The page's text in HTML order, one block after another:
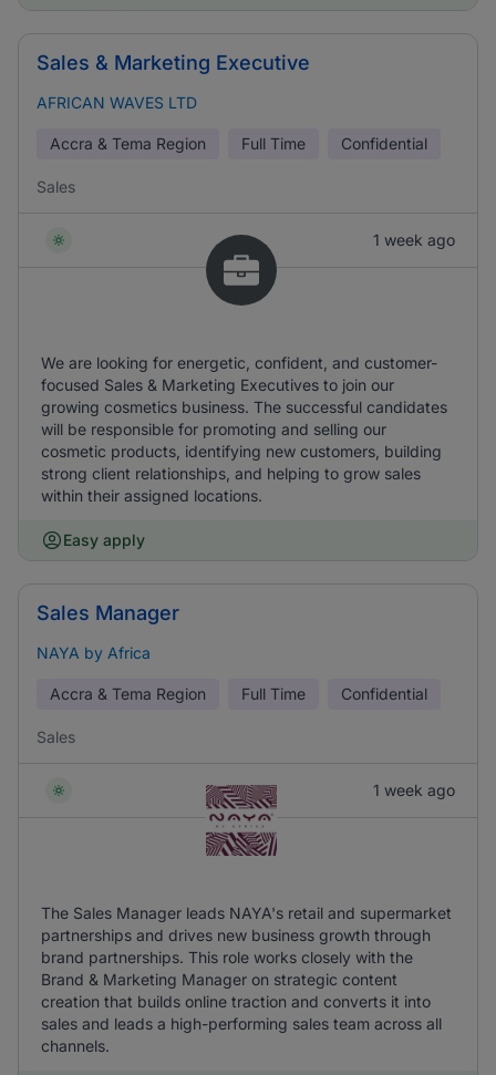
Sales & Marketing Executive
AFRICAN WAVES LTD
Accra & Tema Region Full Time Confidential
Sales
1 week ago
We are looking for energetic, confident, and customer-
focused Sales & Marketing Executives to join our
growing cosmetics business. The successful candidates
will be responsible for promoting and selling our
cosmetic products, identifying new customers, building
strong client relationships, and helping to grow sales
within their assigned locations.
Easy apply
Sales Manager
NAYA by Africa
Accra & Tema Region Full Time Confidential
Sales
1 week ago
The Sales Manager leads NAYA's retail and supermarket
partnerships and drives new business growth through
brand partnerships. This role works closely with the
Brand & Marketing Manager on strategic content
creation that builds online traction and converts it into
sales and leads a high-performing sales team across all
channels.